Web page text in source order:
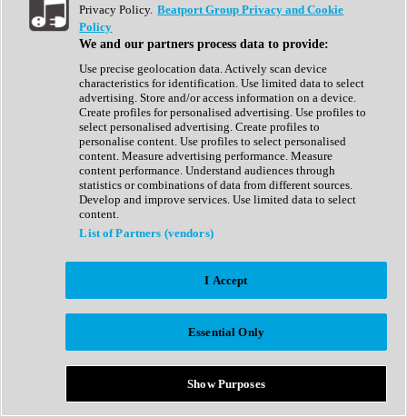
Show All
Complete Collection
Drum Machine
Expansion Packs
Generator
Groovebox
Kontakt Instrument
Maschine Expansions
Reaktor Ensemble
Sampler
Synth Presets
Virtual Instruments
Afrobeat
Bass Music
Breaks
Bundles
Country
Privacy Policy. Beatport Group Privacy and Cookie
Policy
We and our partners process data to provide:
Use precise geolocation data. Actively scan device
characteristics for identification. Use limited data to select
advertising. Store and/or access information on a device.
Create profiles for personalised advertising. Use profiles to
select personalised advertising. Create profiles to
personalise content. Use profiles to select personalised
content. Measure advertising performance. Measure
content performance. Understand audiences through
statistics or combinations of data from different sources.
Develop and improve services. Use limited data to select
content.
List of Partners (vendors)
I Accept
Essential Only
Show Purposes